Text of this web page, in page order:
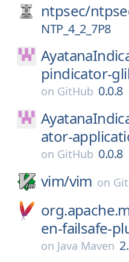
ntpsec/
NTP_4_2_7P8
pindicator-
on GitHub 0.0.8
ator-
on GitHub 0.0.8
vim/vim on
en-failsafe-
on Java Maven